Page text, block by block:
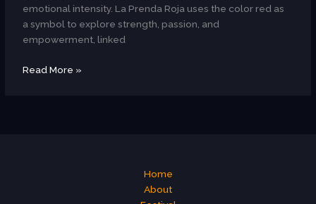
emotional intensity. La Prenda Roja uses the color red as
a symbol to explore strength, passion, and
empowerment, linked
Read More »
Home
About